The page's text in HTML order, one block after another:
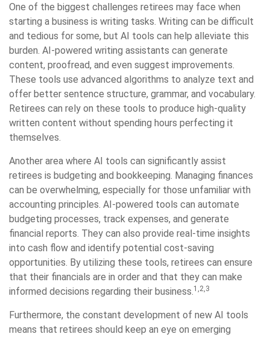
One of the biggest challenges retirees may face when
starting a business is writing tasks. Writing can be difficult
and tedious for some, but AI tools can help alleviate this
burden. AI-powered writing assistants can generate
content, proofread, and even suggest improvements.
These tools use advanced algorithms to analyze text and
offer better sentence structure, grammar, and vocabulary.
Retirees can rely on these tools to produce high-quality
written content without spending hours perfecting it
themselves.
Another area where AI tools can significantly assist
retirees is budgeting and bookkeeping. Managing finances
can be overwhelming, especially for those unfamiliar with
accounting principles. AI-powered tools can automate
budgeting processes, track expenses, and generate
financial reports. They can also provide real-time insights
into cash flow and identify potential cost-saving
opportunities. By utilizing these tools, retirees can ensure
that their financials are in order and that they can make
informed decisions regarding their business. 1,2,3
Furthermore, the constant development of new AI tools
means that retirees should keep an eye on emerging